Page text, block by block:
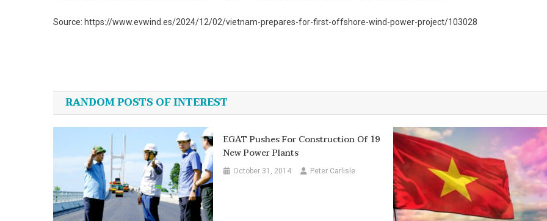
Source: https://www.evwind.es/2024/12/02/vietnam-prepares-for-first-offshore-wind-power-project/103028
navigation
RANDOM POSTS OF INTEREST
EGAT Pushes For Construction Of 19
New Power Plants
October 31, 2014 Peter Carlisle